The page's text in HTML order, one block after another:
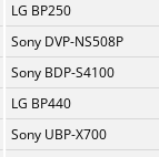
LG BP250
Sony DVP-NS508P
Sony BDP-S4100
LG BP440
Sony UBP-X700